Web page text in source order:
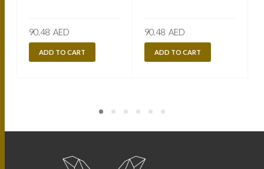
90.48 AED
ADD TO CART
90.48 AED
ADD TO CART